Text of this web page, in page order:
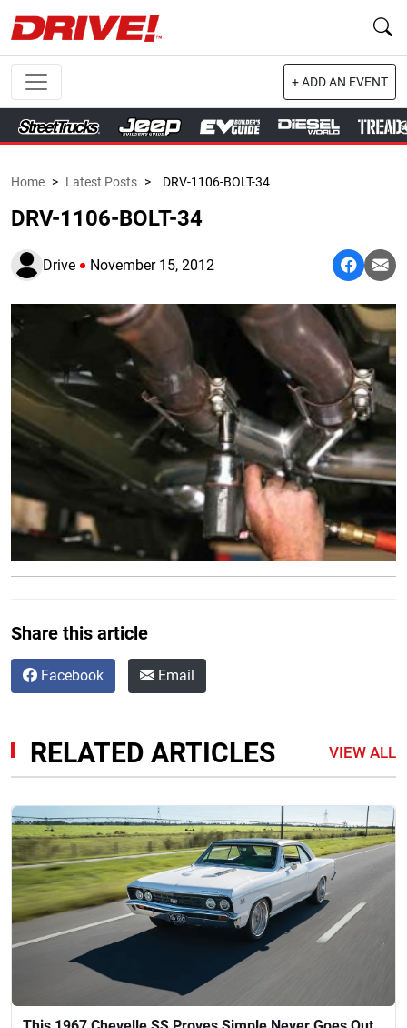
+ ADD AN EVENT
Home > Latest Posts > DRV-1106-BOLT-34
DRV-1106-BOLT-34
Drive November 15, 2012
Share this article
Facebook Email
RELATED ARTICLES VIEW ALL